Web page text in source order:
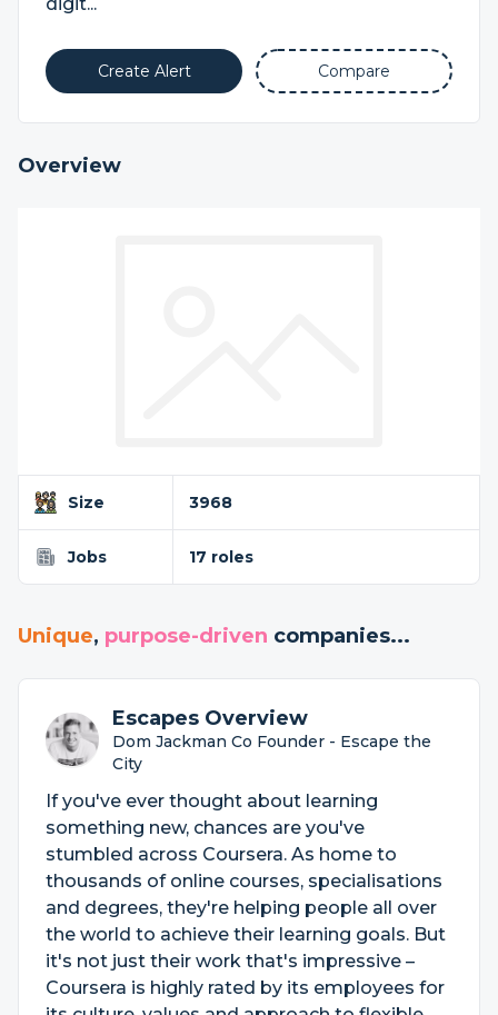
Create Alert Compare
Overview
Size 3968
Jobs 17 roles
Unique, purpose-driven companies...
Escapes Overview
Dom Jackman Co Founder - Escape the
City
If you've ever thought about learning
something new, chances are you've
stumbled across Coursera. As home to
thousands of online courses, specialisations
and degrees, they're helping people all over
the world to achieve their learning goals. But
it's not just their work that's impressive –
Coursera is highly rated by its employees for